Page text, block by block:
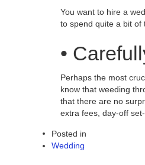
You want to hire a
to spend quite a bit of
•
Perhaps the most
know that weeding
that there are no
extra fees, day-off
Posted in
Wedding